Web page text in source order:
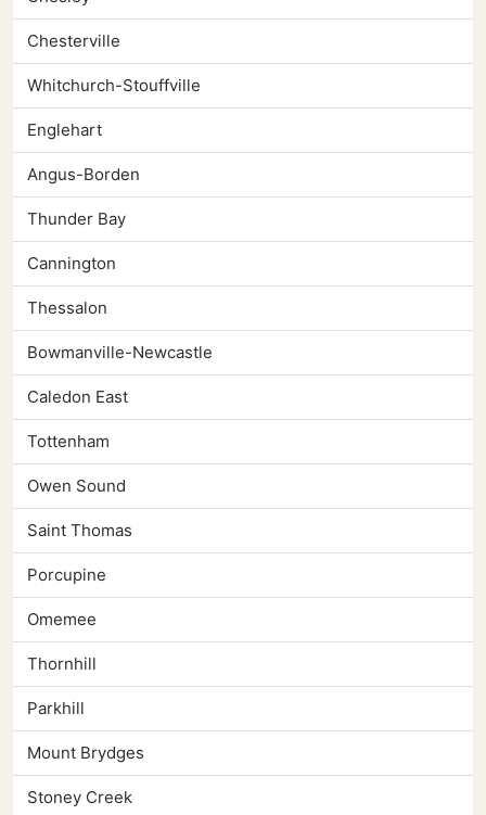
Chesterville
Whitchurch-Stouffville
Englehart
Angus-Borden
Thunder Bay
Cannington
Thessalon
Bowmanville-Newcastle
Caledon East
Tottenham
Owen Sound
Saint Thomas
Porcupine
Omemee
Thornhill
Parkhill
Mount Brydges
Stoney Creek